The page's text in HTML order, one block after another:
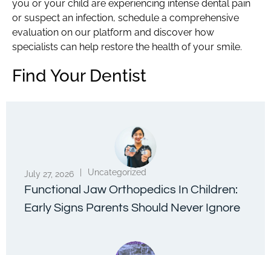
you or your child are experiencing intense dental pain
or suspect an infection, schedule a comprehensive
evaluation on our platform and discover how
specialists can help restore the health of your smile.
Find Your Dentist
July 27, 2026 Uncategorized
Functional Jaw Orthopedics In Children:
Early Signs Parents Should Never Ignore